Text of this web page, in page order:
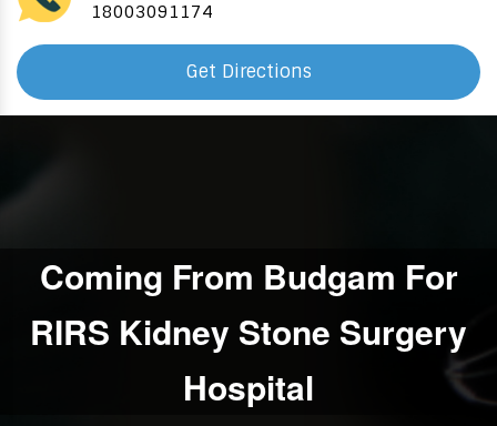
18003091174
Get Directions
Coming From Budgam For
RIRS Kidney Stone Surgery
Hospital